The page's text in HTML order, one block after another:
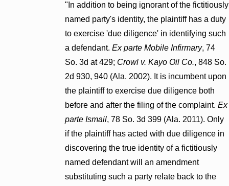
"In addition to being ignorant of the fictitiously
named party's identity, the plaintiff has a duty
to exercise 'due diligence' in identifying such
a defendant. Ex parte Mobile Infirmary, 74
So. 3d at 429; Crowl v. Kayo Oil Co., 848 So.
2d 930, 940 (Ala. 2002). It is incumbent upon
the plaintiff to exercise due diligence both
before and after the filing of the complaint. Ex
parte Ismail, 78 So. 3d 399 (Ala. 2011). Only
if the plaintiff has acted with due diligence in
discovering the true identity of a fictitiously
named defendant will an amendment
substituting such a party relate back to the